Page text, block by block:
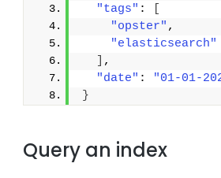
"tags" :
"opster" ,
"elasticsearch"
,
"date" :
"01-01-
}
Query an index